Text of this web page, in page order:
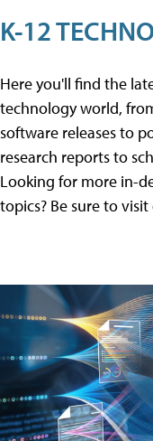
K-12
Here you'll find the
technology world,
software releases to
research reports to
Looking for more in-
topics? Be sure to